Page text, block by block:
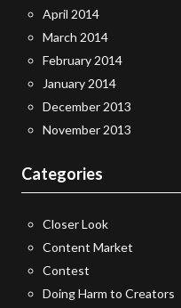
April 2014
March 2014
February 2014
January 2014
December 2013
November 2013
Categories
Closer Look
Content Market
Contest
Doing Harm to Creators